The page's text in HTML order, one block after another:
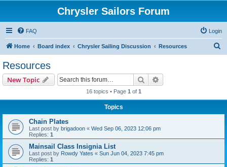
Chrysler Sailors Forum
FAQ Login
Home Board index Chrysler Sailing Discussion Resources
Resources
New Topic Search
16 topics • Page 1 of 1
Topics
Chain Plates
Last post by brigadoon « Wed Sep 06, 2023 12:06 pm
Replies: 1
Mainsail Class Insignia List
Last post by Rowdy Yates « Sun Jun 04, 2023 7:45 pm
Replies: 1